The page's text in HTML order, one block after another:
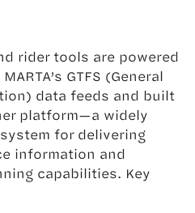
rider tools are powered
GTFS (General
data feeds and built
platform—a widely
for delivering
information and
capabilities. Key